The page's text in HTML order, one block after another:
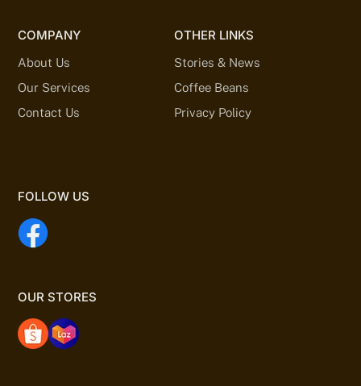
COMPANY
About Us
Our Services
Contact Us
OTHER LINKS
Stories & News
Coffee Beans
Privacy Policy
FOLLOW US
OUR STORES